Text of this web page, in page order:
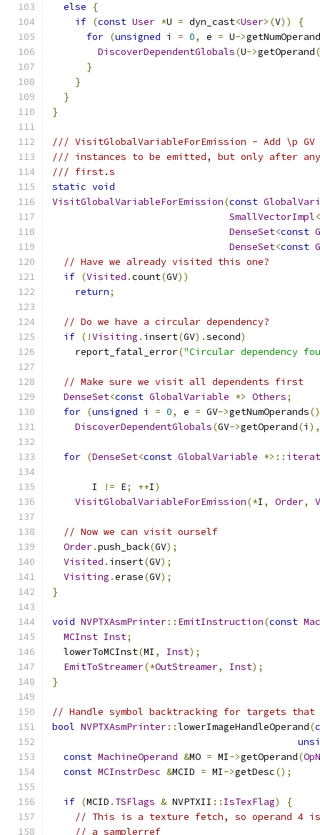
else
{
if (const User *U = dyn_cast<User>(V))
{
for (unsigned i = 0, e = U->
DiscoverDependentGlobals(U->getOperand(
}
}
}
}
/// VisitGlobalVariableForEmission - Add \p
/// instances to be emitted, but only after any
/// first.s
static void
VisitGlobalVariableForEmission(const
SmallVectorImpl<
DenseSet<const
DenseSet<const
// Have we already visited this one?
if (Visited .count(GV))
return;
// Do we have a circular dependency?
if (!Visiting . insert(GV).second)
    report_fatal_error
("Circular dependency
// Make sure we visit all dependents first
DenseSet<const GlobalVariable *> Others;
for (unsigned i = 0, e = GV->getNumOperands
DiscoverDependentGlobals(GV->getOperand(i ),
for (DenseSet<const GlobalVariable *>::
       I
!= E; ++I)
VisitGlobalVariableForEmission(*I , Order,
// Now we can visit ourself
Order.push_back(GV);
Visited . insert(GV);
Visiting .erase(GV);
}
void NVPTXAsmPrinter:: EmitInstruction(const
MCInst Inst;
  lowerToMCInst
(MI , Inst);
EmitToStreamer(*OutStreamer, Inst);
}
// Handle symbol backtracking for targets that
bool NVPTXAsmPrinter::lowerImageHandleOperand(
const MachineOperand &MO = MI->getOperand(
const MCInstrDesc &MCID = MI->getDesc();
if (MCID . TSFlags & NVPTXII :: IsTexFlag)
{
// This is a texture fetch, so operand 4
// a samplerref